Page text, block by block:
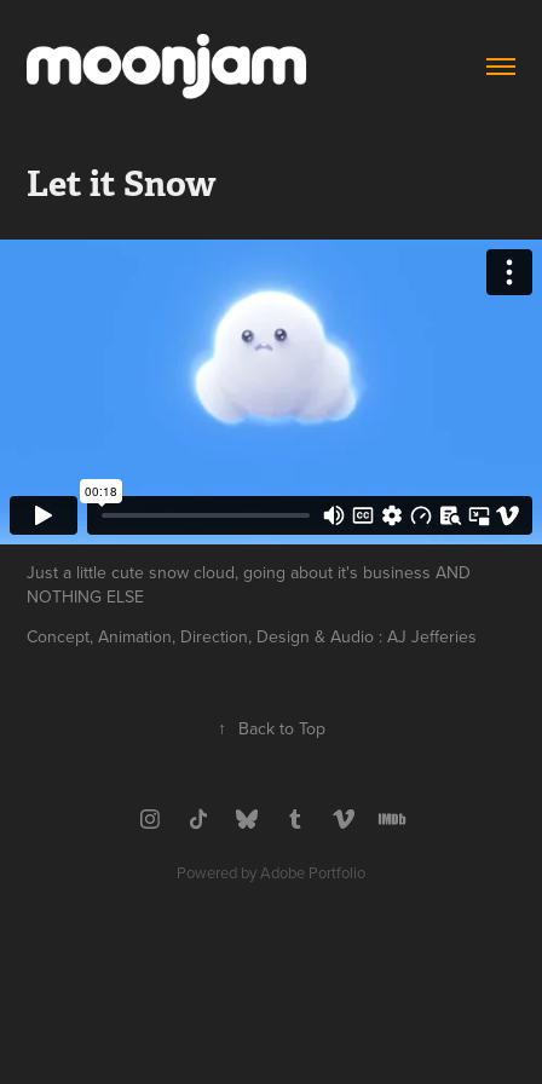
Let it Snow
Just a little cute snow cloud, going about it's business AND
NOTHING ELSE
Concept, Animation, Direction, Design & Audio : AJ Jefferies
↑ Back to Top
Powered byAdobe Portfolio